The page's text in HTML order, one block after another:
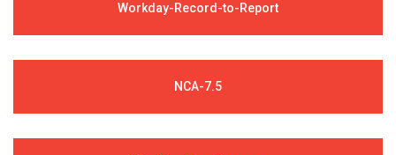
Workday-Record-to-Report
NCA-7.5